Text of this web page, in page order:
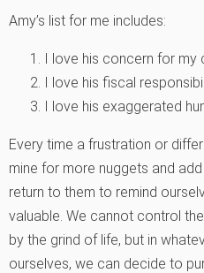
Amy’s list for me includes:
I love his concern for my
I love his fiscal
I love his exaggerated
Every time a frustration or
mine for more nuggets and
return to them to remind
valuable. We cannot control
by the grind of life, but in
ourselves, we can decide to